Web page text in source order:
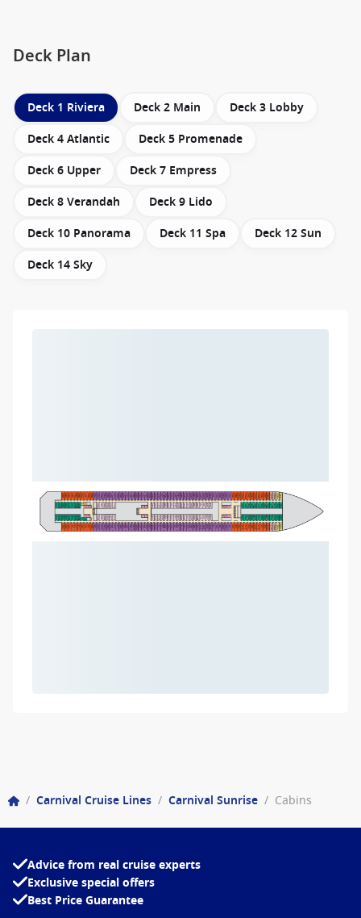
Deck Plan
Deck 1 Riviera Deck 2 Main
Deck 3 Lobby
Deck 4 Atlantic
Deck 5 Promenade
Deck 6 Upper
Deck 7 Empress
Deck 8 Verandah
Deck 9 Lido
Deck 10 Panorama
Deck 11 Spa
Deck 12 Sun
Deck 14 Sky
/ Carnival Cruise Lines / Carnival Sunrise / Cabins
Advice from real cruise experts
Exclusive special offers
Best Price Guarantee